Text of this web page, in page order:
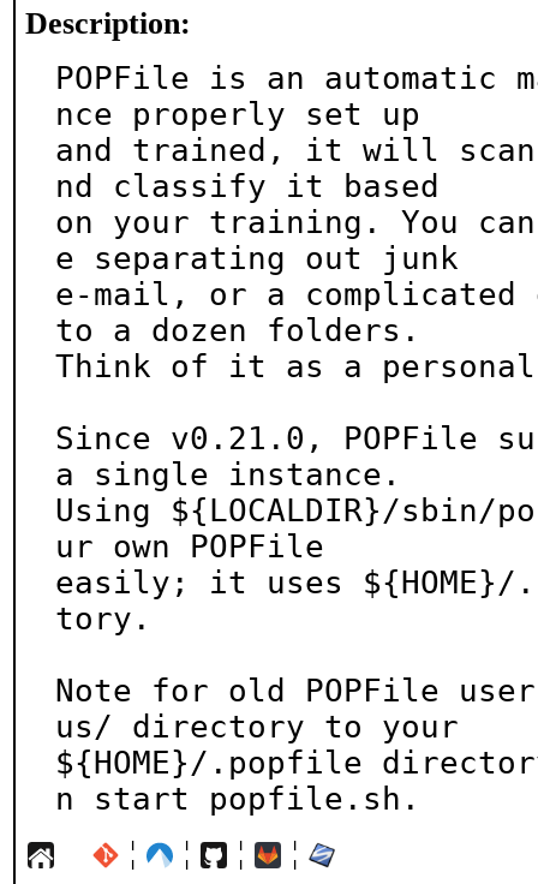
Description:
POPFile is an
nce properly set up
and trained, it will
nd classify it based
on your training. You
e separating out junk
e-mail, or a
to a dozen folders.
Think of it as a
Since v0.21.0, POPFile
a single instance.
Using ${LOCALDIR}/
ur own POPFile
easily; it uses
tory.
Note for old POPFile
us/ directory to your
${HOME}/.popfile
n start popfile.sh.
¦ ¦ ¦ ¦